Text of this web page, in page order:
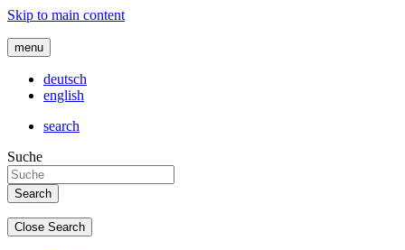
Skip to main content
menu
deutsch
english
search
Suche
Close Search